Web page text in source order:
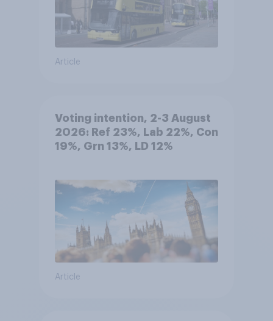
Article
Voting intention, 2-3 August
2026: Ref 23%, Lab 22%, Con
19%, Grn 13%, LD 12%
Article